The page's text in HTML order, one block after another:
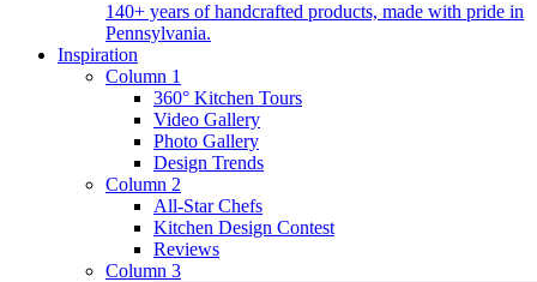
140+ years of handcrafted products, made with pride in
Pennsylvania.
Inspiration
Column 1
360° Kitchen Tours
Video Gallery
Photo Gallery
Design Trends
Column 2
All-Star Chefs
Kitchen Design Contest
Reviews
Column 3